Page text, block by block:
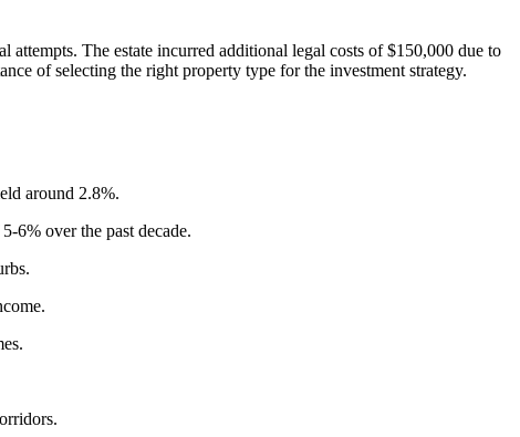
The estate incurred additional legal costs of $150,000 due to
of selecting the right property type for the investment strategy.
around 2.8%.
6% over the past decade.